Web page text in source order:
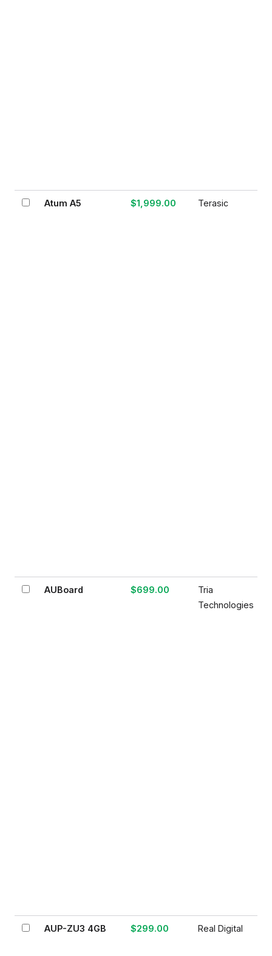
Atum A5 $1,999.00 Terasic
AUBoard $699.00
Tria
Technologies
AUP-ZU3 4GB $299.00 Real Digital